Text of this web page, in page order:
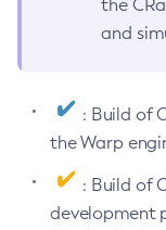
the
and
: Build of
the Warp
: Build of
development